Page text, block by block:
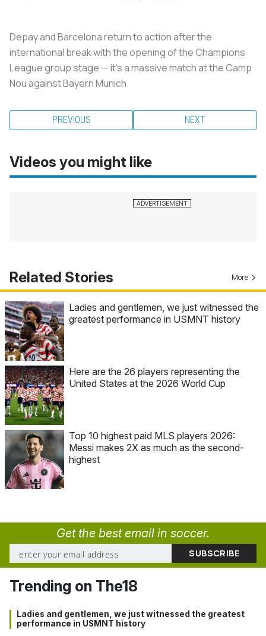
Depay and Barcelona return to action after the
international break with the opening of the Champions
League group stage — it’s a massive match at the Camp
Nou against Bayern Munich.
PREVIOUS NEXT
Videos you might like
Related Stories More
Ladies and gentlemen, we just witnessed the
greatest performance in USMNT history
Here are the 26 players representing the
United States at the 2026 World Cup
Top 10 highest paid MLS players 2026:
Messi makes 2X as much as the second-
highest
Get the best email in soccer.
Trending on The18
Ladies and gentlemen, we just witnessed the greatest
performance in USMNT history